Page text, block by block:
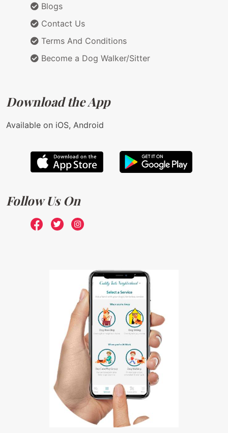
Blogs
Contact Us
Terms And Conditions
Become a Dog Walker/Sitter
Download the App
Available on iOS, Android
Follow Us On